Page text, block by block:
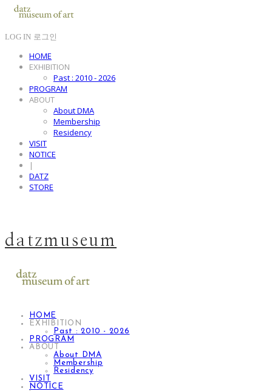
LOG IN 로그인
HOME
EXHIBITION
Past : 2010 - 2026
PROGRAM
ABOUT
About DMA
Membership
Residency
VISIT
NOTICE
|
DATZ
STORE
datzmuseum
HOME
EXHIBITION
Past : 2010 - 2026
PROGRAM
ABOUT
About DMA
Membership
Residency
VISIT
NOTICE